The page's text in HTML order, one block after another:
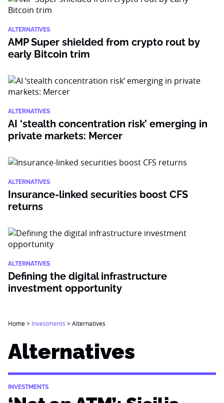
ALTERNATIVES
AMP Super shielded from crypto rout by
early Bitcoin trim
ALTERNATIVES
AI ‘stealth concentration risk’ emerging in
private markets: Mercer
ALTERNATIVES
Insurance-linked securities boost CFS
returns
ALTERNATIVES
Defining the digital infrastructure
investment opportunity
Home> Investments >Alternatives
Alternatives
INVESTMENTS